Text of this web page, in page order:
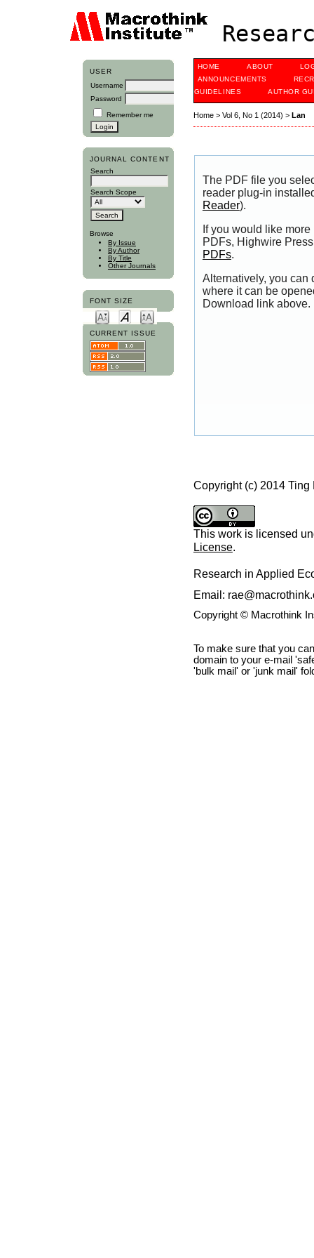
USER
Username
Password
Remember me
JOURNAL CONTENT
Search
Search Scope
Browse
By Issue
By Author
By Title
Other Journals
FONT SIZE
CURRENT ISSUE
HOME ABOUT
ANNOUNCEMENTS
GUIDELINES
AUTHOR
Home> Vol 6, No 1 (2014) > Lan
The PDF file you
reader plug-in
Reader).
If you would like
PDFs, Highwire
PDFs.
Alternatively, you can
where it can be
Download link above.
Copyright (c) 2014 Ting
This work is licensed
License.
Research in Applied
Email:
Copyright © Macrothink
To make sure that you
domain to your e-mail
'bulk mail' or 'junk mail'